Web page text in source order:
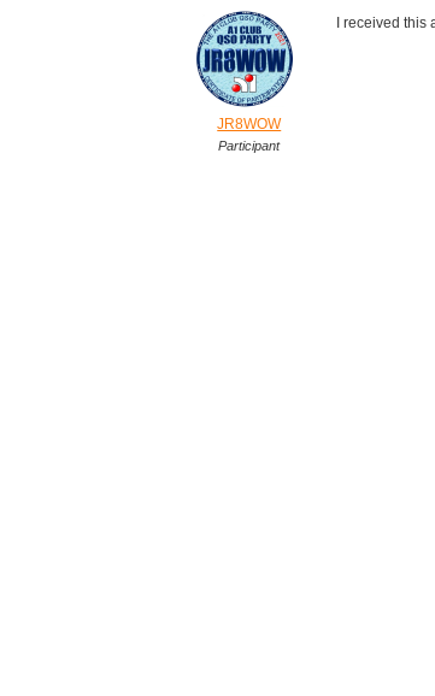
JR8WOW
Participant
I received this